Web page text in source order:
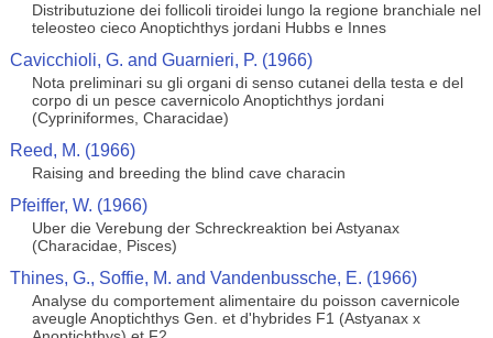
Distributuzione dei follicoli tiroidei lungo la regione branchiale nel
teleosteo cieco Anoptichthys jordani Hubbs e Innes
Cavicchioli, G. and Guarnieri, P. (1966)
Nota preliminari su gli organi di senso cutanei della testa e del
corpo di un pesce cavernicolo Anoptichthys jordani
(Cypriniformes, Characidae)
Reed, M. (1966)
Raising and breeding the blind cave characin
Pfeiffer, W. (1966)
Uber die Verebung der Schreckreaktion bei Astyanax
(Characidae, Pisces)
Thines, G., Soffie, M. and Vandenbussche, E. (1966)
Analyse du comportement alimentaire du poisson cavernicole
aveugle Anoptichthys Gen. et d'hybrides F1 (Astyanax x